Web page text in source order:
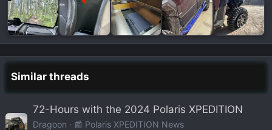
Similar threads
72-Hours with the 2024 Polaris XPEDITION
Dragoon
📰 Polaris XPEDITION News